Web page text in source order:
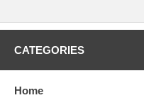
CATEGORIES
Home